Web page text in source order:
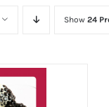
Show 24